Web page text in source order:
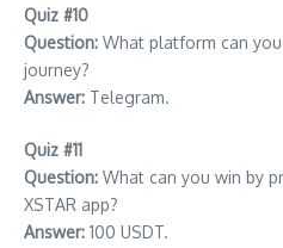
Quiz #10
Question: What platform can
journey?
Answer: Telegram.
Quiz #11
Question: What can you win by
XSTAR app?
Answer: 100 USDT.